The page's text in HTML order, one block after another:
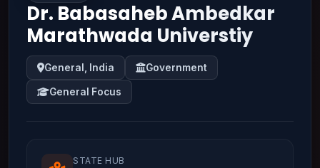
Dr. Babasaheb Ambedkar
Marathwada Universtiy
General, India Government
General Focus
STATE HUB